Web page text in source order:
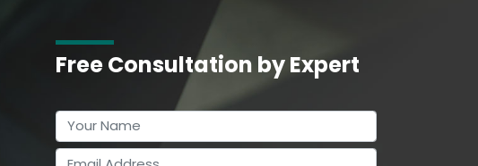
Free Consultation by Expert